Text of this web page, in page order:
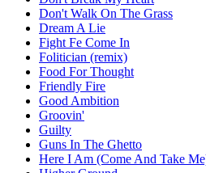
Don't Walk On The Grass
Dream A Lie
Fight Fe Come In
Folitician (remix)
Food For Thought
Friendly Fire
Good Ambition
Groovin'
Guilty
Guns In The Ghetto
Here I Am (Come And Take